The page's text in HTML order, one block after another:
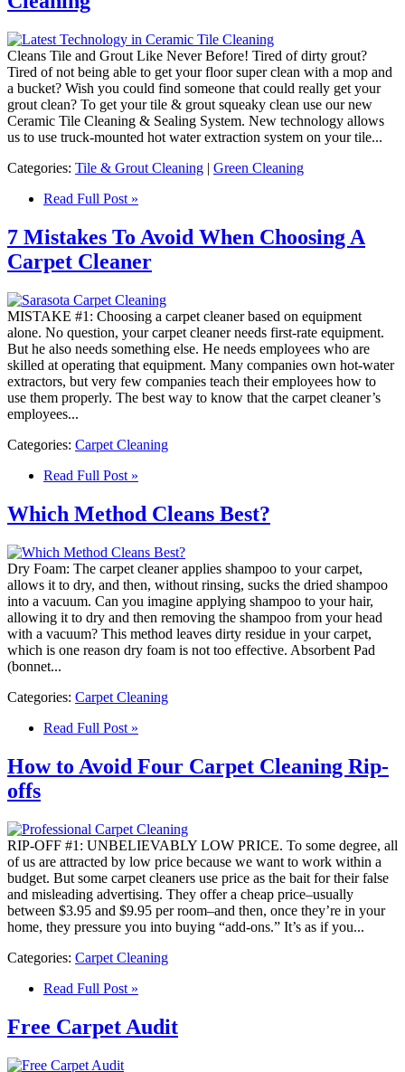
Cleans Tile and Grout Like Never Before! Tired of dirty grout?
Tired of not being able to get your floor super clean with a mop and
a bucket? Wish you could find someone that could really get your
grout clean? To get your tile & grout squeaky clean use our new
Ceramic Tile Cleaning & Sealing System. New technology allows
us to use truck-mounted hot water extraction system on your tile...
Categories: Tile & Grout Cleaning | Green Cleaning
Read Full Post »
7 Mistakes To Avoid When Choosing A
Carpet Cleaner
MISTAKE #1: Choosing a carpet cleaner based on equipment
alone. No question, your carpet cleaner needs first-rate equipment.
But he also needs something else. He needs employees who are
skilled at operating that equipment. Many companies own hot-water
extractors, but very few companies teach their employees how to
use them properly. The best way to know that the carpet cleaner’s
employees...
Categories: Carpet Cleaning
Read Full Post »
Which Method Cleans Best?
Dry Foam: The carpet cleaner applies shampoo to your carpet,
allows it to dry, and then, without rinsing, sucks the dried shampoo
into a vacuum. Can you imagine applying shampoo to your hair,
allowing it to dry and then removing the shampoo from your head
with a vacuum? This method leaves dirty residue in your carpet,
which is one reason dry foam is not too effective. Absorbent Pad
(bonnet...
Categories: Carpet Cleaning
Read Full Post »
How to Avoid Four Carpet Cleaning Rip-
offs
RIP-OFF #1: UNBELIEVABLY LOW PRICE. To some degree, all
of us are attracted by low price because we want to work within a
budget. But some carpet cleaners use price as the bait for their false
and misleading advertising. They offer a cheap price–usually
between $3.95 and $9.95 per room–and then, once they’re in your
home, they pressure you into buying “add-ons.” It’s as if you...
Categories: Carpet Cleaning
Read Full Post »
Free Carpet Audit